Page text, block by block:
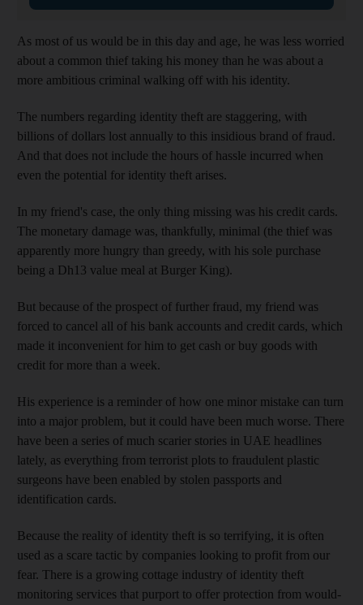
As most of us would be in this day and age, he was less worried
about a common thief taking his money than he was about a
more ambitious criminal walking off with his identity.
The numbers regarding identity theft are staggering, with
billions of dollars lost annually to this insidious brand of fraud.
And that does not include the hours of hassle incurred when
even the potential for identity theft arises.
In my friend's case, the only thing missing was his credit cards.
The monetary damage was, thankfully, minimal (the thief was
apparently more hungry than greedy, with his sole purchase
being a Dh13 value meal at Burger King).
But because of the prospect of further fraud, my friend was
forced to cancel all of his bank accounts and credit cards, which
made it inconvenient for him to get cash or buy goods with
credit for more than a week.
His experience is a reminder of how one minor mistake can turn
into a major problem, but it could have been much worse. There
have been a series of much scarier stories in UAE headlines
lately, as everything from terrorist plots to fraudulent plastic
surgeons have been enabled by stolen passports and
identification cards.
Because the reality of identity theft is so terrifying, it is often
used as a scare tactic by companies looking to profit from our
fear. There is a growing cottage industry of identity theft
monitoring services that purport to offer protection from would-